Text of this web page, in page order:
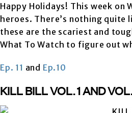
Happy Holidays! This week on
heroes. There’s nothing quite
these are the scariest and
What To Watch to figure out
Ep. 11 and Ep.10
KILL BILL VOL. 1 AND